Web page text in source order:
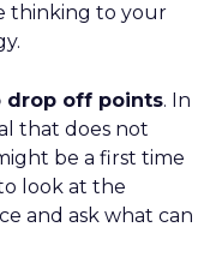
thinking to your
drop off points. In
that does not
be a first time
look at the
and ask what can